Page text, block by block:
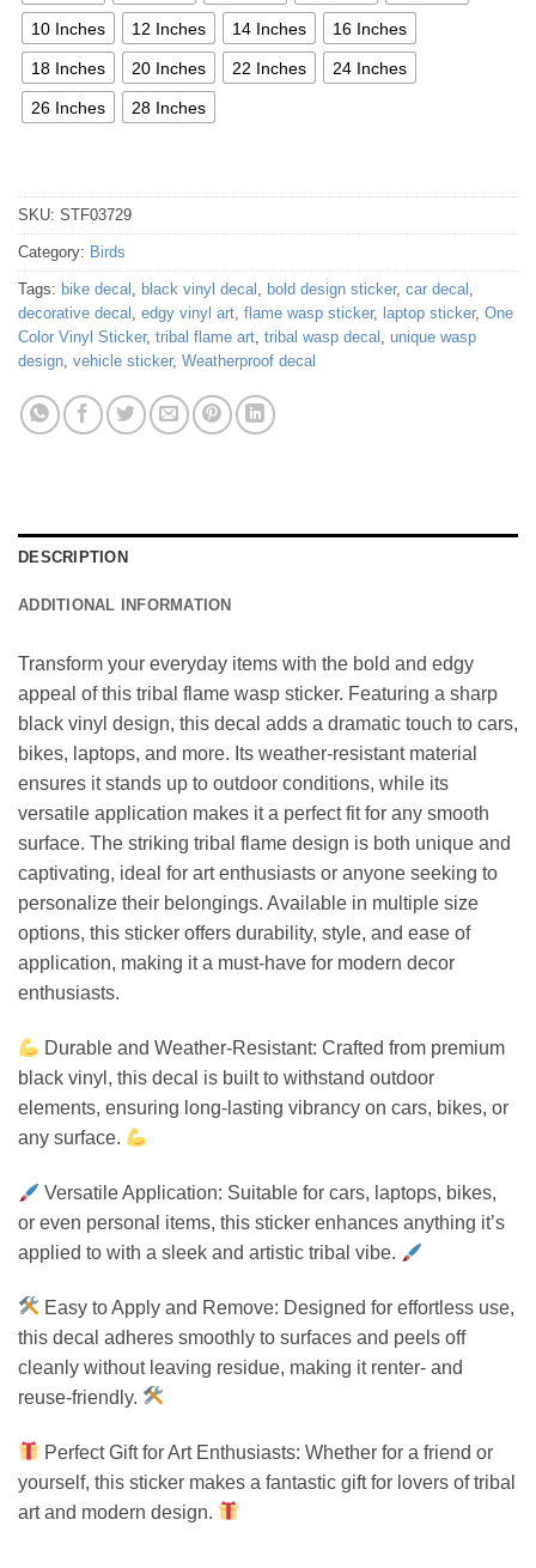
10 Inches 12 Inches 14 Inches 16 Inches
18 Inches 20 Inches 22 Inches 24 Inches
26 Inches 28 Inches
SKU: STF03729
Category: Birds
Tags: bike decal , black vinyl decal , bold design sticker, car decal ,
decorative decal , edgy vinyl art, flame wasp sticker, laptop sticker, One
Color Vinyl Sticker, tribal flame art, tribal wasp decal , unique wasp
design, vehicle sticker, Weatherproof decal
DESCRIPTION
ADDITIONAL INFORMATION
Transform your everyday items with the bold and edgy
appeal of this tribal flame wasp sticker. Featuring a sharp
black vinyl design, this decal adds a dramatic touch to cars,
bikes, laptops, and more. Its weather-resistant material
ensures it stands up to outdoor conditions, while its
versatile application makes it a perfect fit for any smooth
surface. The striking tribal flame design is both unique and
captivating, ideal for art enthusiasts or anyone seeking to
personalize their belongings. Available in multiple size
options, this sticker offers durability, style, and ease of
application, making it a must-have for modern decor
enthusiasts.
Durable and Weather-Resistant: Crafted from premium
black vinyl, this decal is built to withstand outdoor
elements, ensuring long-lasting vibrancy on cars, bikes, or
any surface.
Versatile Application: Suitable for cars, laptops, bikes,
or even personal items, this sticker enhances anything it’s
applied to with a sleek and artistic tribal vibe.
Easy to Apply and Remove: Designed for effortless use,
this decal adheres smoothly to surfaces and peels off
cleanly without leaving residue, making it renter- and
reuse-friendly.
Perfect Gift for Art Enthusiasts: Whether for a friend or
yourself, this sticker makes a fantastic gift for lovers of tribal
art and modern design.